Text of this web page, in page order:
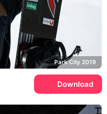
Park City 2019
Download